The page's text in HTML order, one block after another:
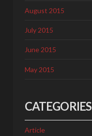
August 2015
July 2015
June 2015
May 2015
CATEGORIES
Article